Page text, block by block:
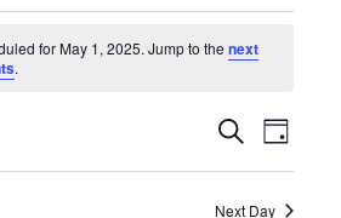
for May 1, 2025. Jump to the next
.
Events
Search
SearchDay
Next Day